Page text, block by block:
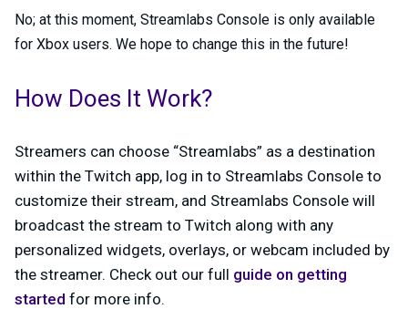
No; at this moment, Streamlabs Console is only available
for Xbox users. We hope to change this in the future!
How Does It Work?
Streamers can choose “Streamlabs” as a destination
within the Twitch app, log in to Streamlabs Console to
customize their stream, and Streamlabs Console will
broadcast the stream to Twitch along with any
personalized widgets, overlays, or webcam included by
the streamer. Check out our full guide on getting
started for more info.